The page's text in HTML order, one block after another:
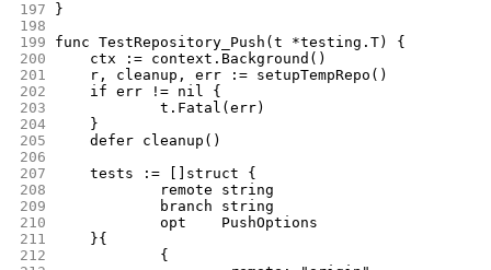
197
}
198
199
func TestRepository_Push(t *testing.T) {
200
	ctx := context.Background()
201
	r, cleanup, err := setupTempRepo()
202
	if err != nil {
203
		t.Fatal(err)
204
	}
205
	defer cleanup()
206
207
	tests := []struct {
208
		remote string
209
		branch string
210
		opt    PushOptions
211
	}{
212
		{